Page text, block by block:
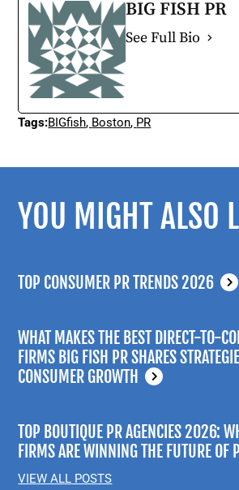
BIG FISH PR
See Full Bio
Tags:BIGfish, Boston, PR
YOU MIGHT ALSO
TOP CONSUMER PR TRENDS 2026
WHAT MAKES THE BEST DIRECT-TO-
FIRMS BIG FISH PR SHARES
CONSUMER GROWTH
TOP BOUTIQUE PR AGENCIES 2026:
FIRMS ARE WINNING THE FUTURE OF
VIEW ALL POSTS